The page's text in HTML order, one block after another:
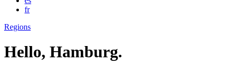
fr
Regions
Hello, Hamburg.